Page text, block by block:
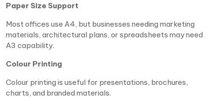
Paper Size Support
Most offices use A4, but businesses needing marketing
materials, architectural plans, or spreadsheets may need
A3 capability.
Colour Printing
Colour printing is useful for presentations, brochures,
charts, and branded materials.